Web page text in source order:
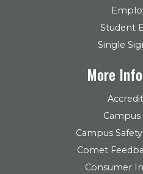
Student
Single
More
Campus
Campus
Comet
Consumer